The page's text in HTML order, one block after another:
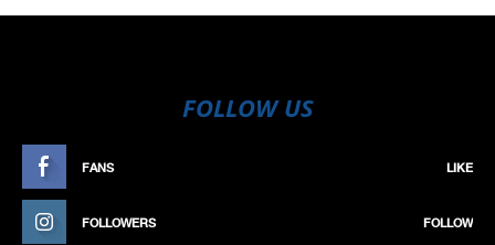
FOLLOW US
FANS LIKE
FOLLOWERS FOLLOW